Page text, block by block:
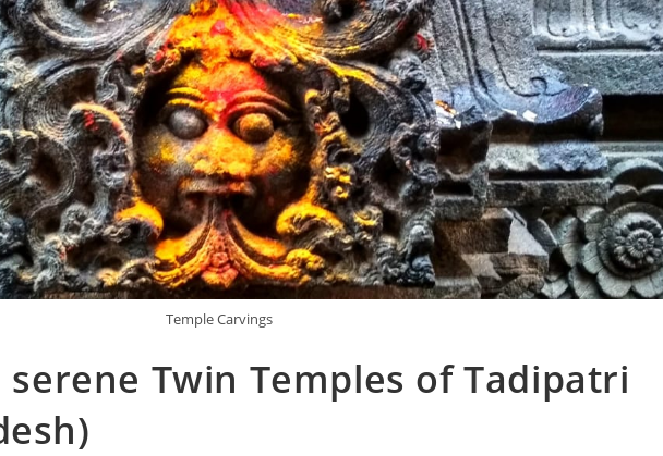
Temple Carvings
Twin Temples of Tadipatri